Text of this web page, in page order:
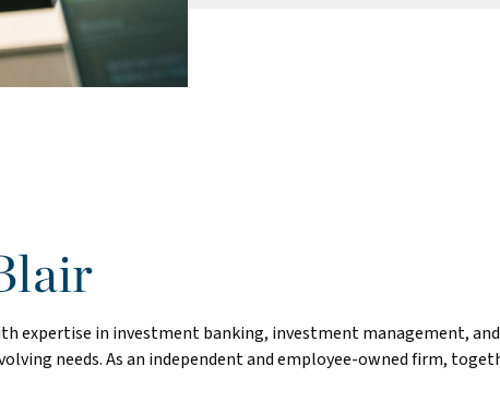
expertise in investment banking, investment management,
needs. As an independent and employee-owned firm,